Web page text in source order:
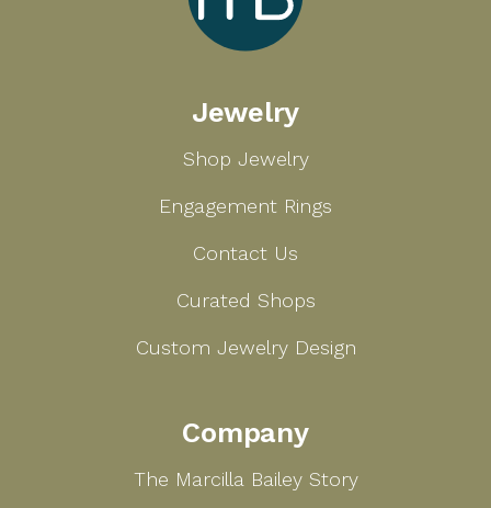
Bailey
Jewelry
Shop Jewelry
Engagement Rings
Contact Us
Curated Shops
Custom Jewelry Design
Company
The Marcilla Bailey Story